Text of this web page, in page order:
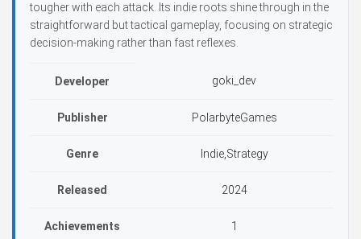
tougher with each attack. Its indie roots shine through in the
straightforward but tactical gameplay, focusing on strategic
decision-making rather than fast reflexes.
Developer goki_dev
Publisher PolarbyteGames
Genre Indie,Strategy
Released 2024
Achievements 1